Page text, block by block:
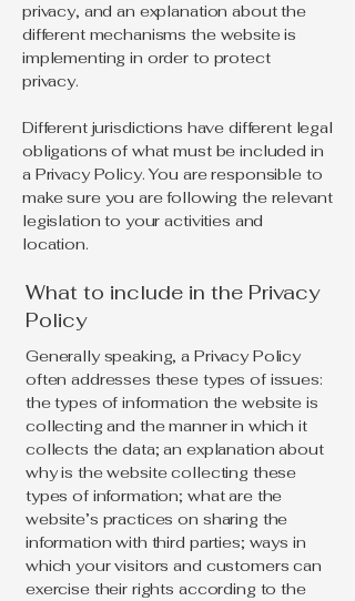
privacy, and an explanation about the
different mechanisms the website is
implementing in order to protect
privacy.
Different jurisdictions have different legal
obligations of what must be included in
a Privacy Policy. You are responsible to
make sure you are following the relevant
legislation to your activities and
location.
What to include in the Privacy
Policy
Generally speaking, a Privacy Policy
often addresses these types of issues:
the types of information the website is
collecting and the manner in which it
collects the data; an explanation about
why is the website collecting these
types of information; what are the
website’s practices on sharing the
information with third parties; ways in
which your visitors and customers can
exercise their rights according to the